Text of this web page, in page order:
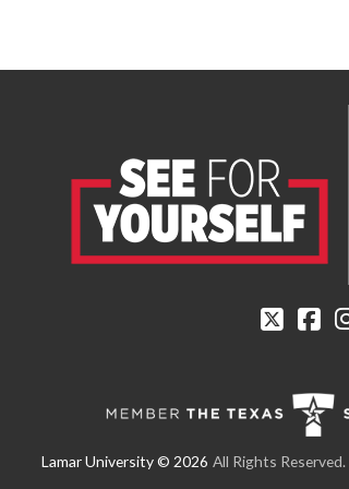
All Rights Reserved.